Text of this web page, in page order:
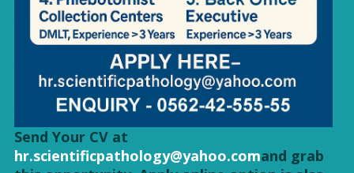
Send Your CV at
hr.scientificpathology@yahoo.comand grab